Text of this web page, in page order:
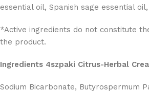
essential oil, Spanish sage essential
*Active ingredients do not constitute
the product.
Ingredients 4szpaki Citrus-Herbal
Sodium Bicarbonate, Butyrospermum